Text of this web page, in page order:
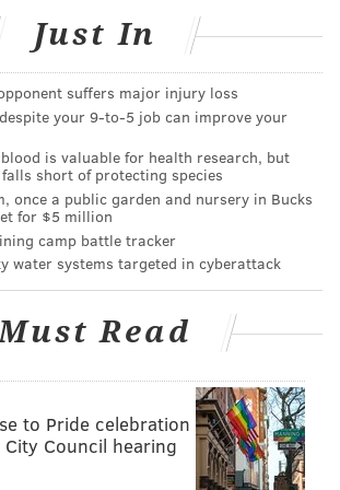
as much a part of the family as your
which may be why you’re so
Just In
suffers major injury loss
your 9‑to‑5 job can improve your
is valuable for health research, but
short of protecting species
once a public garden and nursery in Bucks
for $5 million
camp battle tracker
water systems targeted in cyberattack
Read
to Pride celebration
Council hearing